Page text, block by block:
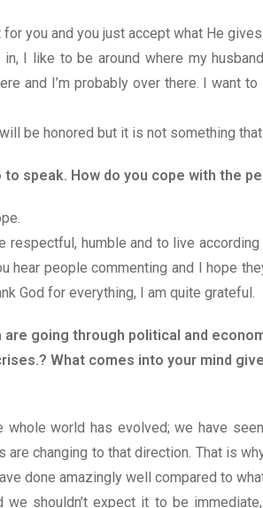
you and you just accept what He
I like to be around where my
and I’m probably over there. I want
be honored but it is not something
speak. How do you cope with the
respectful, humble and to live
hear people commenting and I hope
God for everything, I am quite grateful.
going through political and
What comes into your mind
whole world has evolved; we have
changing to that direction. That is
done amazingly well compared to
shouldn’t expect it to be